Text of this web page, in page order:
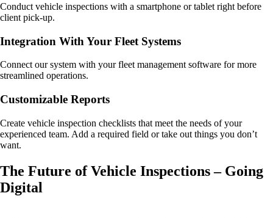
Conduct vehicle inspections with a smartphone or tablet right before
client pick-up.
Integration With Your Fleet Systems
Connect our system with your fleet management software for more
streamlined operations.
Customizable Reports
Create vehicle inspection checklists that meet the needs of your
experienced team. Add a required field or take out things you don’t
want.
The Future of Vehicle Inspections – Going
Digital